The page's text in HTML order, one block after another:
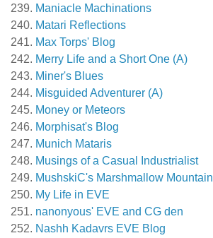
Maniacle Machinations
Matari Reflections
Max Torps' Blog
Merry Life and a Short One (A)
Miner's Blues
Misguided Adventurer (A)
Money or Meteors
Morphisat's Blog
Munich Mataris
Musings of a Casual Industrialist
MushskiC's Marshmallow Mountain
My Life in EVE
nanonyous' EVE and CG den
Nashh Kadavrs EVE Blog